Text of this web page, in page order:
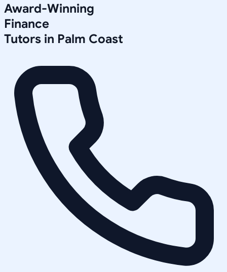
Award-Winning
Finance
Tutors in Palm Coast